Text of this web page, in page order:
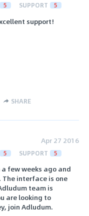
5 SUPPORT 5
support!
SHARE
Apr 27 2016
5 SUPPORT 5
few weeks ago and
interface is one
team is
are looking to
join Adludum.